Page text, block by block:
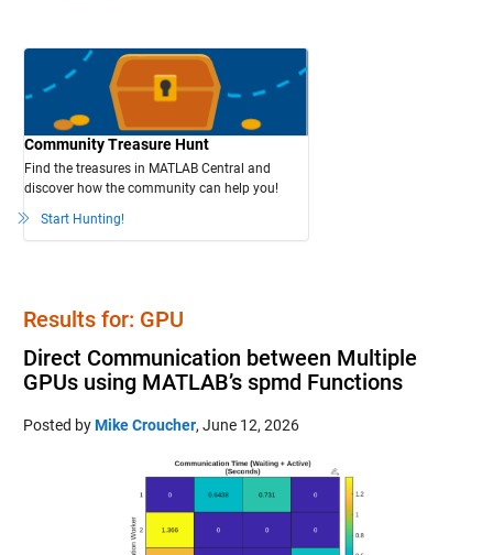
Community Treasure Hunt
Find the treasures in MATLAB Central and
discover how the community can help you!
Start Hunting!
Results for: GPU
Direct Communication between Multiple
GPUs using MATLAB’s spmd Functions
Posted byMike Croucher, June 12, 2026